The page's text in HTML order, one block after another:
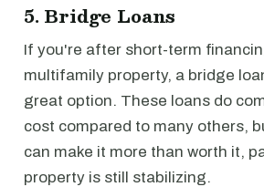
5. Bridge Loans
If you're after short-term
multifamily property, a bridge
great option. These loans do
cost compared to many others,
can make it more than worth it,
property is still stabilizing.